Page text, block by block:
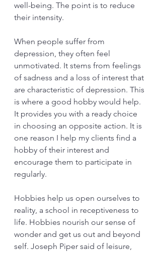
well-being. The point is to reduce
their intensity.
When people suffer from
depression, they often feel
unmotivated. It stems from feelings
of sadness and a loss of interest that
are characteristic of depression. This
is where a good hobby would help.
It provides you with a ready choice
in choosing an opposite action. It is
one reason I help my clients find a
hobby of their interest and
encourage them to participate in
regularly.
Hobbies help us open ourselves to
reality, a school in receptiveness to
life. Hobbies nourish our sense of
wonder and get us out and beyond
self. Joseph Piper said of leisure,